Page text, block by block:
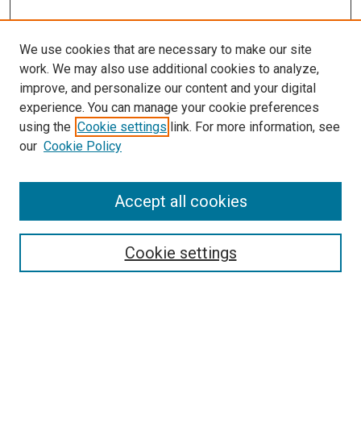
SEARCH
We use cookies that are necessary to make our site
work. We may also use additional cookies to analyze,
improve, and personalize our content and your digital
experience. You can manage your cookie preferences
using the Cookie settings link. For more information, see
our Cookie Policy
Cookie settings
Accept all cookies